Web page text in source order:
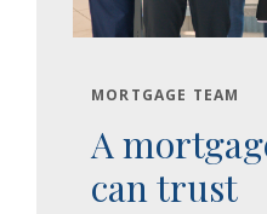
MORTGAGE TEAM
A
can trust